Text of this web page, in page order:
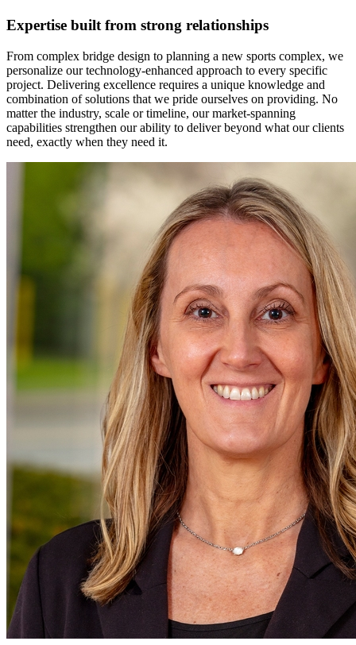
Expertise built from strong relationships
From complex bridge design to planning a new sports complex, we
personalize our technology-enhanced approach to every specific
project. Delivering excellence requires a unique knowledge and
combination of solutions that we pride ourselves on providing. No
matter the industry, scale or timeline, our market-spanning
capabilities strengthen our ability to deliver beyond what our clients
need, exactly when they need it.